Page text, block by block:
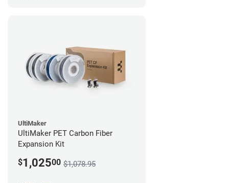
UltiMaker
UltiMaker PET Carbon Fiber
Expansion Kit
$1,02500 $1,078.95